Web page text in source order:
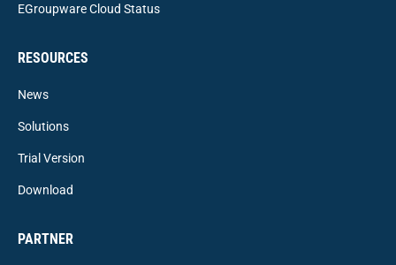
EGroupware Cloud Status
RESOURCES
News
Solutions
Trial Version
Download
PARTNER